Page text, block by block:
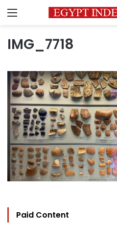
Menu
IMG_7718
Paid Content